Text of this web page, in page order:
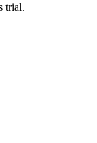
trial.